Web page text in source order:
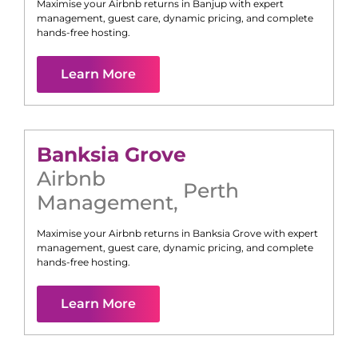
Maximise your Airbnb returns in Banjup with expert
management, guest care, dynamic pricing, and complete
hands-free hosting.
Learn More
Banksia Grove
Airbnb
Management, Perth
Maximise your Airbnb returns in Banksia Grove with expert
management, guest care, dynamic pricing, and complete
hands-free hosting.
Learn More